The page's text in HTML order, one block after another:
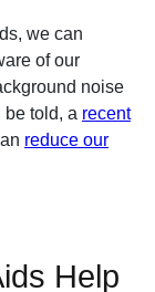
we can
of our
noise
told, a recent
reduce our
Help